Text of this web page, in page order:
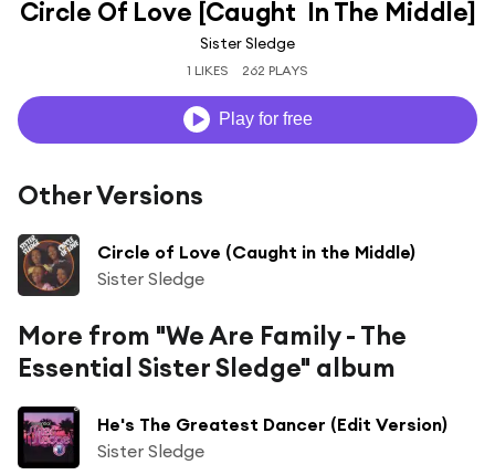
Circle Of Love [Caught  In The Middle]
Sister Sledge
1 LIKES 262 PLAYS
Play for free
Other Versions
Circle of Love (Caught in the Middle)
Sister Sledge
More from "We Are Family - The
Essential Sister Sledge" album
He's The Greatest Dancer (Edit Version)
Sister Sledge